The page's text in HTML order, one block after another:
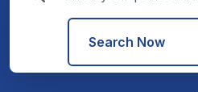
Search Now